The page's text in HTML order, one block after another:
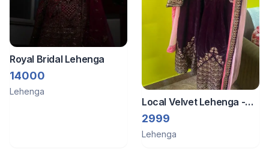
Royal Bridal Lehenga
14000
Lehenga
Local Velvet Lehenga -
Violet Colour
2999
Lehenga